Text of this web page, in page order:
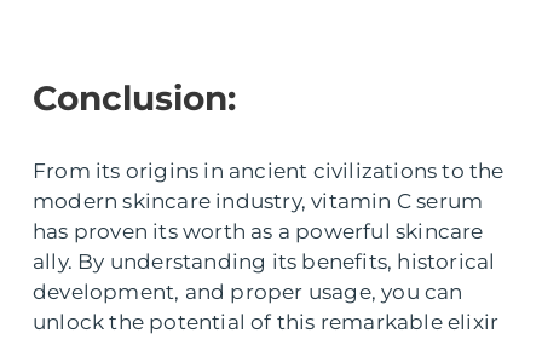
Conclusion:
From its origins in ancient civilizations to the
modern skincare industry, vitamin C serum
has proven its worth as a powerful skincare
ally. By understanding its benefits, historical
development, and proper usage, you can
unlock the potential of this remarkable elixir